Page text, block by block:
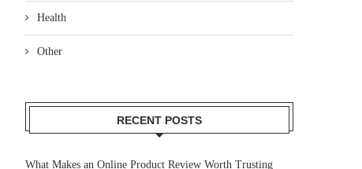
Health
Other
RECENT POSTS
What Makes an Online Product Review Worth Trusting